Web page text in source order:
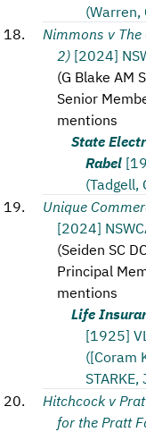
(Warren,
Nimmons v
2) [2024]
(G Blake AM
Senior
mentions
State
Rabel
(Tadgell,
Unique
[2024]
(Seiden SC
Principal
mentions
Life
[1925]
([Coram
STARKE,
Hitchcock v
for the Pratt